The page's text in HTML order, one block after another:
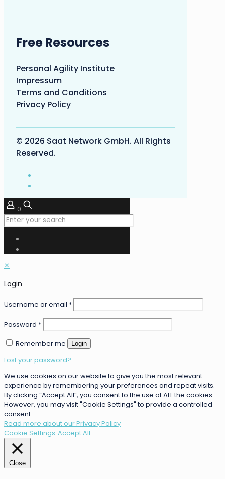
Free Resources
Personal Agility Institute
Impressum
Terms and Conditions
Privacy Policy
© 2026 Saat Network GmbH. All Rights
Reserved.
0
✕
Login
Username or email *
Password *
Remember me
Login
Lost your password?
We use cookies on our website to give you the most relevant
experience by remembering your preferences and repeat visits.
By clicking “Accept All”, you consent to the use of ALL the cookies.
However, you may visit "Cookie Settings" to provide a controlled
consent.
Read more about our Privacy Policy
Cookie Settings Accept All
Close